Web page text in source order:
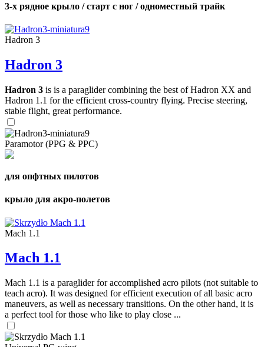
3-х рядное крыло / старт с ног / одноместный трайк
Hadron 3
Hadron 3
Hadron 3 is is a paraglider combining the best of Hadron XX and
Hadron 1.1 for the efficient cross-country flying. Precise steering,
stable flight, great performance.
Paramotor (PPG & PPC)
для опфтных пилотов
крыло для акро-полетов
Mach 1.1
Mach 1.1
Mach 1.1 is a paraglider for accomplished acro pilots (not suitable to
teach acro). It was designed for efficient execution of all basic acro
maneuvers, as well as necessary transitions. On the other hand, it is
a perfect tool for those who like to play close ...